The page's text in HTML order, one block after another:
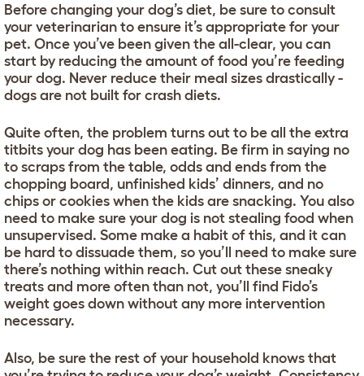
Before changing your dog’s diet, be sure to consult
your veterinarian to ensure it’s appropriate for your
pet. Once you’ve been given the all-clear, you can
start by reducing the amount of food you’re feeding
your dog. Never reduce their meal sizes drastically -
dogs are not built for crash diets.
Quite often, the problem turns out to be all the extra
titbits your dog has been eating. Be firm in saying no
to scraps from the table, odds and ends from the
chopping board, unfinished kids’ dinners, and no
chips or cookies when the kids are snacking. You also
need to make sure your dog is not stealing food when
unsupervised. Some make a habit of this, and it can
be hard to dissuade them, so you’ll need to make sure
there’s nothing within reach. Cut out these sneaky
treats and more often than not, you’ll find Fido’s
weight goes down without any more intervention
necessary.
Also, be sure the rest of your household knows that